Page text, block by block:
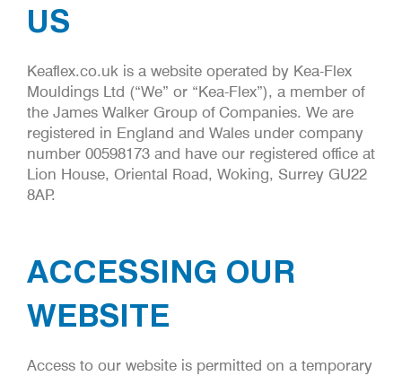
US
Keaflex.co.uk is a website operated by Kea-Flex
Mouldings Ltd (“We” or “Kea-Flex”), a member of
the James Walker Group of Companies. We are
registered in England and Wales under company
number 00598173 and have our registered office at
Lion House, Oriental Road, Woking, Surrey GU22
8AP.
ACCESSING OUR
WEBSITE
Access to our website is permitted on a temporary